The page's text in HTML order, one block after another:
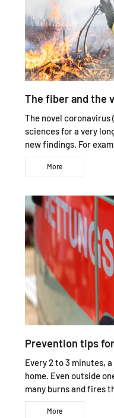
The fiber and the
The novel coronavirus
sciences for a very
new findings. For
More
Prevention tips
Every 2 to 3 minutes,
home. Even outside
many burns and fires
More